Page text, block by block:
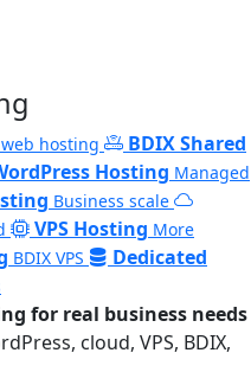
hosting
BDIX Shared
Hosting Managed
Business scale
VPS Hosting More
BDIX VPS
Dedicated
for real business needs
cloud, VPS, BDIX,